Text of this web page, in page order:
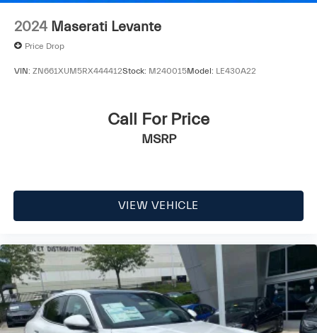
2024 Maserati Levante
Price Drop
VIN: ZN661XUM5RX444412Stock: M240015Model: LE430A22
Call For Price
MSRP
VIEW VEHICLE